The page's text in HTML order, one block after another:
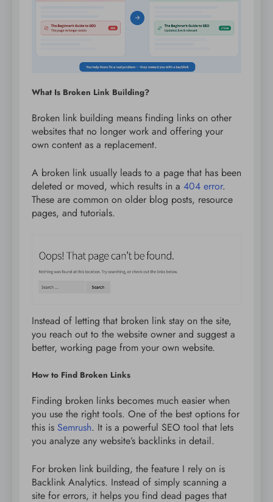
What Is Broken Link Building?
Broken link building means finding links on other
websites that no longer work and offering your
own content as a replacement.
A broken link usually leads to a page that has been
deleted or moved, which results in a 404 error.
These are common on older blog posts, resource
pages, and tutorials.
Instead of letting that broken link stay on the site,
you reach out to the website owner and suggest a
better, working page from your own website.
How to Find Broken Links
Finding broken links becomes much easier when
you use the right tools. One of the best options for
this is Semrush. It is a powerful SEO tool that lets
you analyze any website’s backlinks in detail.
For broken link building, the feature I rely on is
Backlink Analytics. Instead of simply scanning a
site for errors, it helps you find dead pages that